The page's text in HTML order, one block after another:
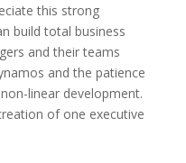
this strong
build total business
and their teams
and the patience
linear development.
of one executive